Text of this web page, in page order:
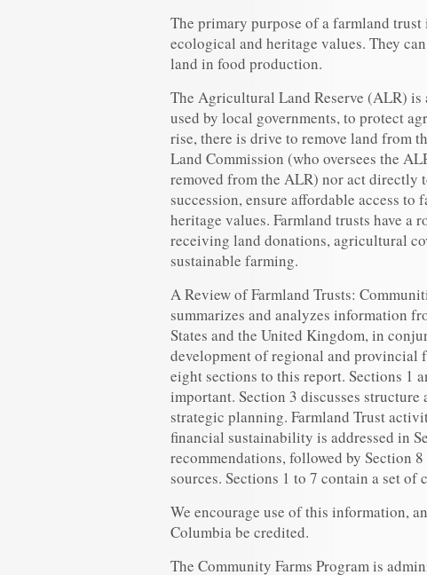
The primary purpose of a farmland
ecological and heritage values. They
land in food production.
The Agricultural Land Reserve (ALR)
used by local governments, to protect
rise, there is drive to remove land from
Land Commission (who oversees the
removed from the ALR) nor act
succession, ensure affordable access
heritage values. Farmland trusts have
receiving land donations, agricultural
sustainable farming.
A Review of Farmland Trusts:
summarizes and analyzes information
States and the United Kingdom, in
development of regional and provincial
eight sections to this report. Sections 1
important. Section 3 discusses structure
strategic planning. Farmland Trust
financial sustainability is addressed in
recommendations, followed by Section
sources. Sections 1 to 7 contain a set
We encourage use of this information,
Columbia be credited.
The Community Farms Program is